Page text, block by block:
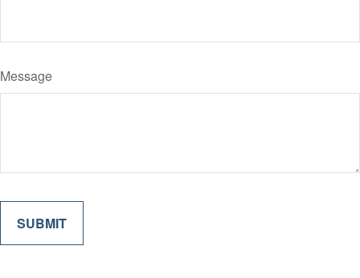
Message